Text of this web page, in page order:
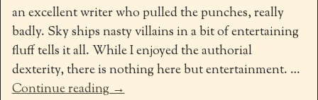
an excellent writer who pulled the punches, really
badly. Sky ships nasty villains in a bit of entertaining
fluff tells it all. While I enjoyed the authorial
dexterity, there is nothing here but entertainment. …
Continue reading →